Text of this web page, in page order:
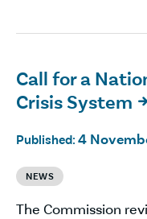
Call for a
Crisis System

Published: 4
NEWS
The Commission